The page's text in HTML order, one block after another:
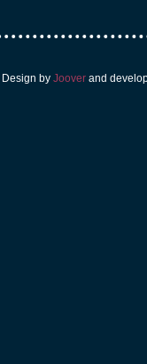
by Joover and